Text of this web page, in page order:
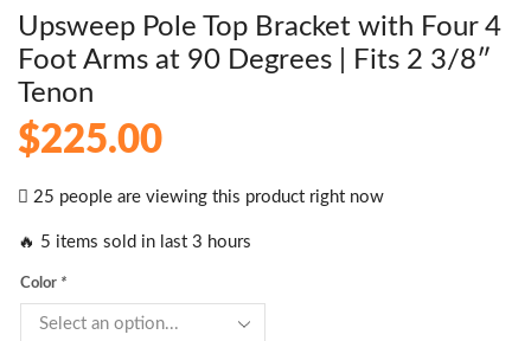
Upsweep Pole Top Bracket with Four 4
Foot Arms at 90 Degrees | Fits 2 3/8″
Tenon
$225.00
25 people are viewing this product right now
🔥 5 items sold in last 3 hours
Color *